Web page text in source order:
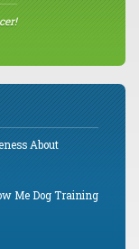
About
Me Dog Training